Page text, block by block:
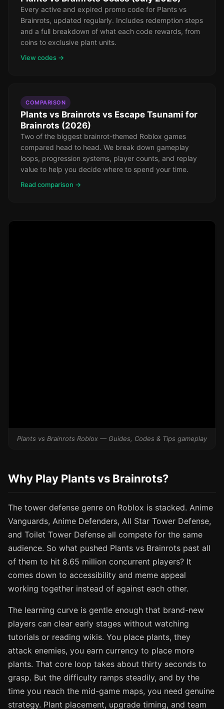
Every active and expired promo code for Plants vs
Brainrots, updated regularly. Includes redemption steps
and a full breakdown of what each code rewards, from
coins to exclusive plant units.
View codes →
COMPARISON
Plants vs Brainrots vs Escape Tsunami for
Brainrots (2026)
Two of the biggest brainrot-themed Roblox games
compared head to head. We break down gameplay
loops, progression systems, player counts, and replay
value to help you decide where to spend your time.
Read comparison →
Plants vs Brainrots Roblox — Guides, Codes & Tips gameplay
Why Play Plants vs Brainrots?
The tower defense genre on Roblox is stacked. Anime
Vanguards, Anime Defenders, All Star Tower Defense,
and Toilet Tower Defense all compete for the same
audience. So what pushed Plants vs Brainrots past all
of them to hit 8.65 million concurrent players? It
comes down to accessibility and meme appeal
working together instead of against each other.
The learning curve is gentle enough that brand-new
players can clear early stages without watching
tutorials or reading wikis. You place plants, they
attack enemies, you earn currency to place more
plants. That core loop takes about thirty seconds to
grasp. But the difficulty ramps steadily, and by the
time you reach the mid-game maps, you need genuine
strategy. Plant placement, upgrade timing, and team